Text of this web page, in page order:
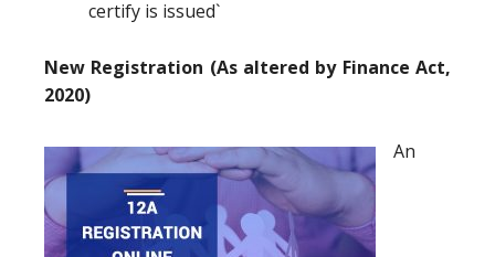
certify is issued`
New Registration (As altered by Finance Act,
2020)
An